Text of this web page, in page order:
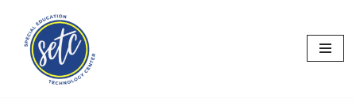
Skip
content